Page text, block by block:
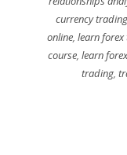
currency
online ,learn
course ,learn
trading ,